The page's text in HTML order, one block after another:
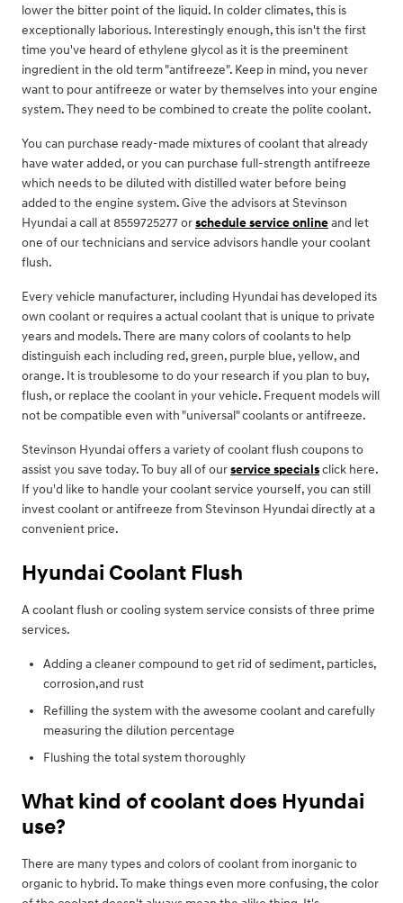
lower the bitter point of the liquid. In colder climates, this is
exceptionally laborious. Interestingly enough, this isn't the first
time you've heard of ethylene glycol as it is the preeminent
ingredient in the old term "antifreeze". Keep in mind, you never
want to pour antifreeze or water by themselves into your engine
system. They need to be combined to create the polite coolant.
You can purchase ready-made mixtures of coolant that already
have water added, or you can purchase full-strength antifreeze
which needs to be diluted with distilled water before being
added to the engine system. Give the advisors at Stevinson
Hyundai a call at 8559725277 orschedule service onlineand let
one of our technicians and service advisors handle your coolant
flush.
Every vehicle manufacturer, including Hyundai has developed its
own coolant or requires a actual coolant that is unique to private
years and models. There are many colors of coolants to help
distinguish each including red, green, purple blue, yellow, and
orange. It is troublesome to do your research if you plan to buy,
flush, or replace the coolant in your vehicle. Frequent models will
not be compatible even with "universal" coolants or antifreeze.
Stevinson Hyundai offers a variety of coolant flush coupons to
assist you save today. To buy all of ourservice specialsclick here.
If you'd like to handle your coolant service yourself, you can still
invest coolant or antifreeze from Stevinson Hyundai directly at a
convenient price.
Hyundai Coolant Flush
A coolant flush or cooling system service consists of three prime
services.
Adding a cleaner compound to get rid of sediment, particles,
corrosion,and rust
Refilling the system with the awesome coolant and carefully
measuring the dilution percentage
Flushing the total system thoroughly
What kind of coolant does Hyundai
use?
There are many types and colors of coolant from inorganic to
organic to hybrid. To make things even more confusing, the color